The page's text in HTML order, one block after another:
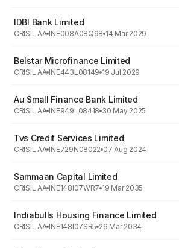
IDBI Bank Limited
CRISIL AA INE008A08Q98 14 Mar 2029
Belstar Microfinance Limited
CRISIL AA INE443L08149 19 Jul 2029
Au Small Finance Bank Limited
CRISIL AA INE949L08418 30 May 2025
Tvs Credit Services Limited
CRISIL AA INE729N08022 07 Aug 2024
Sammaan Capital Limited
CRISIL AA INE148I07WR7 19 Mar 2035
Indiabulls Housing Finance Limited
CRISIL AA INE148I07SR5 26 Mar 2034